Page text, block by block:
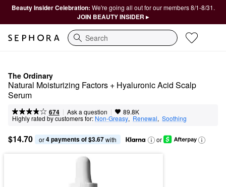
Beauty Insider Celebration: We're going all out for our members 8/1-8/31.
JOIN BEAUTY INSIDER ▸
Search
The Ordinary
Natural Moisturizing Factors + Hyaluronic Acid Scalp
Serum
674 | Ask a question | 89.8K
Highly rated by customers for: Non-Greasy, Renewal, Soothing
$14.70 or 4 payments of $3.67 with or